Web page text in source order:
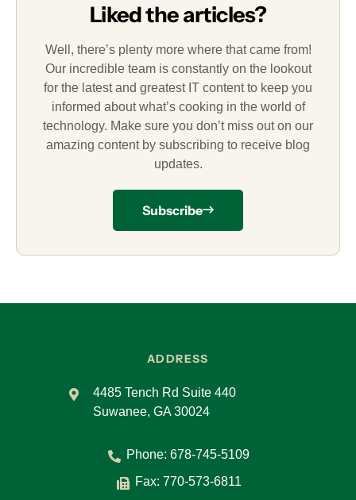
Liked the articles?
Well, there’s plenty more where that came from!
Our incredible team is constantly on the lookout
for the latest and greatest IT content to keep you
informed about what’s cooking in the world of
technology. Make sure you don’t miss out on our
amazing content by subscribing to receive blog
updates.
Subscribe
ADDRESS
4485 Tench Rd Suite 440
Suwanee, GA 30024
Phone: 678-745-5109
Fax: 770-573-6811